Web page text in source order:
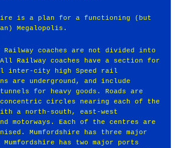
is a plan for a functioning (but
Megalopolis.
Railway coaches are not divided into
Railway coaches have a section for
inter-city high Speed rail
are underground, and include
for heavy goods. Roads are
concentric circles nearing each of the
a north-south, east-west
motorways. Each of the centres are
Mumfordshire has three major
has two major ports